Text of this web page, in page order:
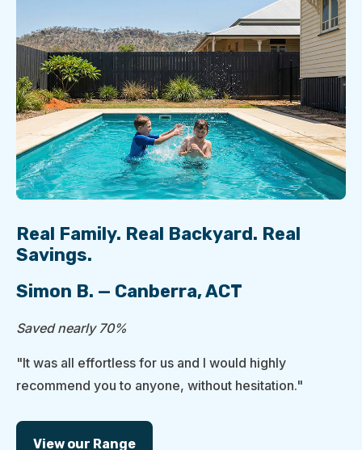
Real Family. Real Backyard. Real
Savings.
Simon B. — Canberra, ACT
Saved nearly 70%
"It was all effortless for us and I would highly
recommend you to anyone, without hesitation."
View our Range